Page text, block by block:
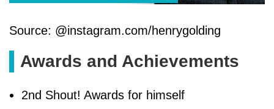
Source: @instagram.com/henrygolding
Awards and Achievements
2nd Shout! Awards for himself